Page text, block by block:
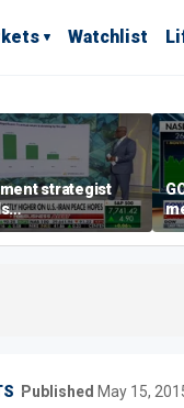
Watchlist
strategist
story
Published May 15,